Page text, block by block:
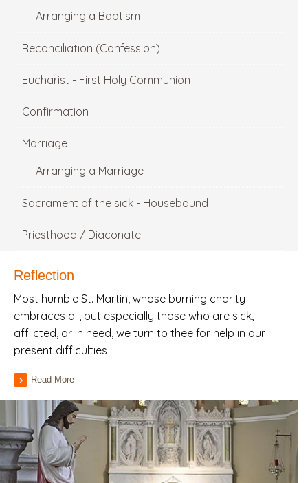
Arranging a Baptism
Reconciliation (Confession)
Eucharist - First Holy Communion
Confirmation
Marriage
Arranging a Marriage
Sacrament of the sick - Housebound
Priesthood / Diaconate
Reflection
Most humble St. Martin, whose burning charity
embraces all, but especially those who are sick,
afflicted, or in need, we turn to thee for help in our
present difficulties
Read More